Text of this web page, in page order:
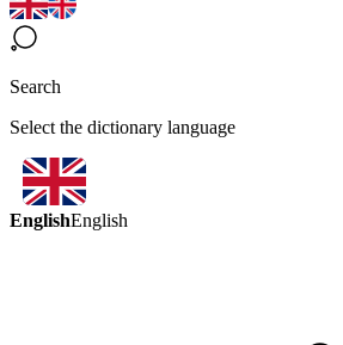
Search
Select the dictionary language
EnglishEnglish